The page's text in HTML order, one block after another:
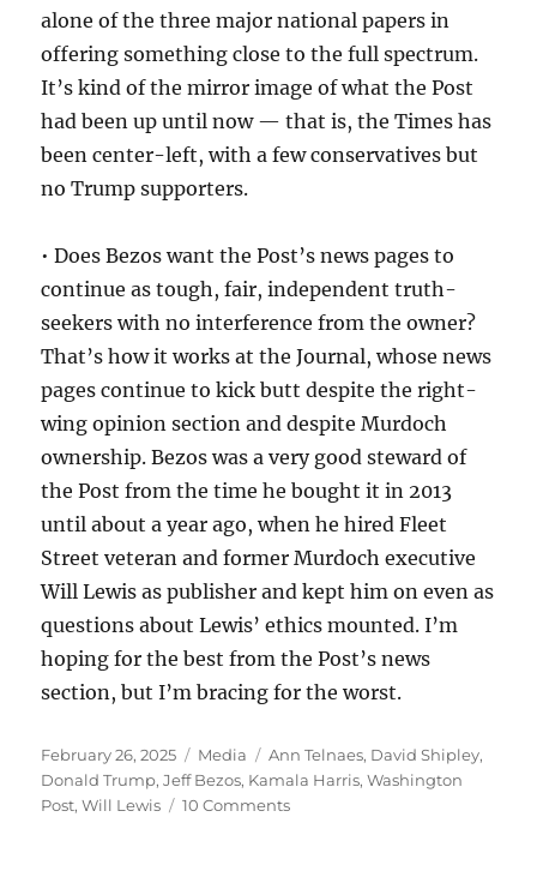
alone of the three major national papers in
offering something close to the full spectrum.
It’s kind of the mirror image of what the Post
had been up until now — that is, the Times has
been center-left, with a few conservatives but
no Trump supporters.
• Does Bezos want the Post’s news pages to
continue as tough, fair, independent truth-
seekers with no interference from the owner?
That’s how it works at the Journal, whose news
pages continue to kick butt despite the right-
wing opinion section and despite Murdoch
ownership. Bezos was a very good steward of
the Post from the time he bought it in 2013
until about a year ago, when he hired Fleet
Street veteran and former Murdoch executive
Will Lewis as publisher and kept him on even as
questions about Lewis’ ethics mounted. I’m
hoping for the best from the Post’s news
section, but I’m bracing for the worst.
Posted
on
February 26, 2025 Categories
Media Tags
Ann Telnaes, David Shipley,
Donald Trump,Jeff Bezos, Kamala Harris,Washington
Post,Will Lewis 10 Commentson